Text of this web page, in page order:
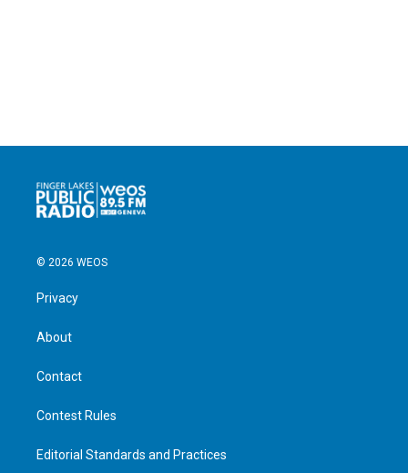
© 2026 WEOS
Privacy
About
Contact
Contest Rules
Editorial Standards and Practices